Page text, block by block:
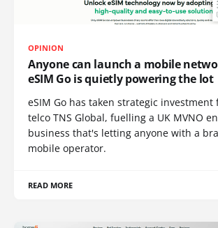
OPINION
Anyone can launch a mobile
eSIM Go is quietly powering the lot
eSIM Go has taken strategic investment
telco TNS Global, fuelling a UK MVNO
business that's letting anyone with a
mobile operator.
READ MORE